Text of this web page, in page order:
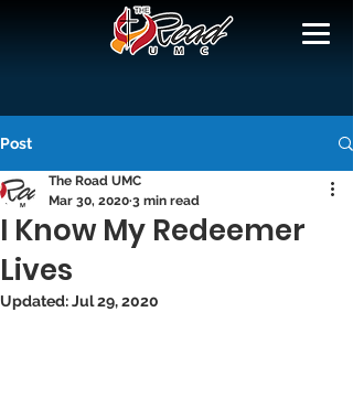
Post
I Know My Redeemer
Lives
The Road UMC
Mar 30, 2020 3 min read
Updated:Jul 29, 2020